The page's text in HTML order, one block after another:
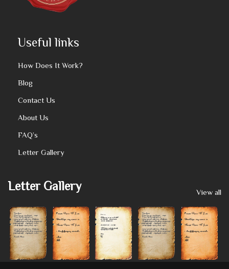
Useful links
How Does It Work?
Blog
Contact Us
About Us
FAQ’s
Letter Gallery
Letter Gallery View all